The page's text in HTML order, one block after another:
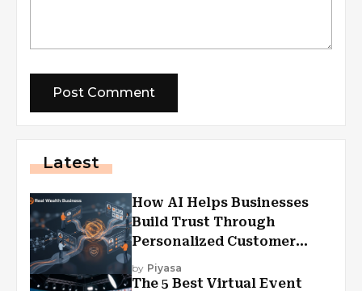
Latest
How AI Helps Businesses
Build Trust Through
Personalized Customer
Experiences?
by Piyasa
The 5 Best Virtual Event